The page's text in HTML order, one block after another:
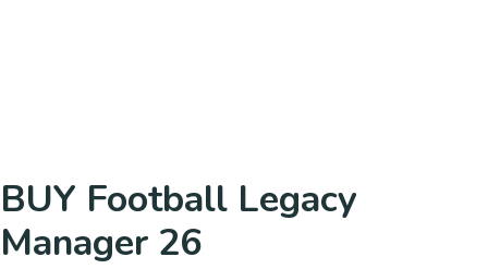
BUY Football Legacy
Manager 26